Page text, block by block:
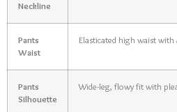
Neckline
Pants
Waist
Elasticated high waist
Pants
Silhouette
Wide-leg, flowy fit with